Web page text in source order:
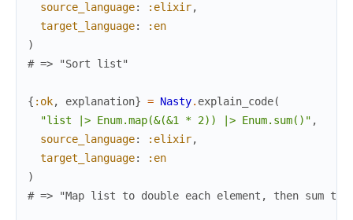
source_language: :elixir,
target_language:
:en
)
# => "Sort list"
{ :ok, explanation} = Nasty. explain_code(
"list |> Enum.map(&(&1 * 2)) |> Enum.sum()" ,
source_language: :elixir,
target_language:
:en
)
# => "Map list to double each element, then sum